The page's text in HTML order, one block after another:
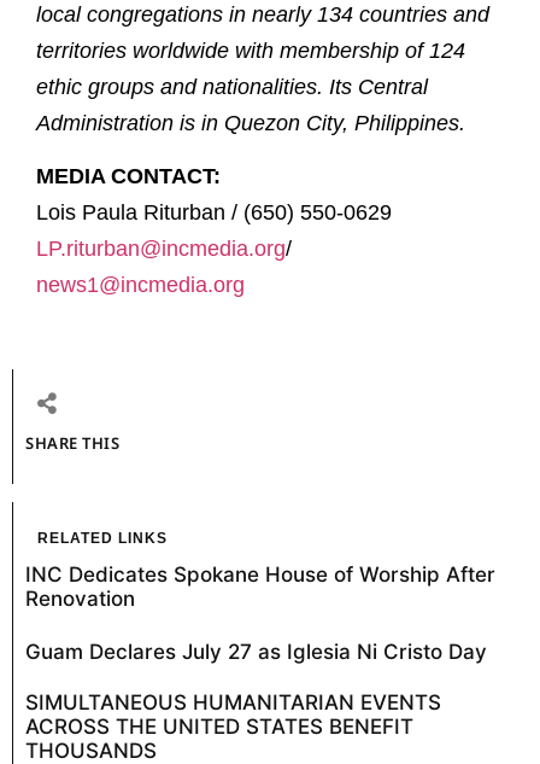
local congregations in nearly 134 countries and
territories worldwide with membership of 124
ethic groups and nationalities. Its Central
Administration is in Quezon City, Philippines.
MEDIA CONTACT:
Lois Paula Riturban / (650) 550-0629
LP.riturban@incmedia.org/
news1@incmedia.org
SHARE THIS
RELATED LINKS
INC Dedicates Spokane House of Worship After
Renovation
Guam Declares July 27 as Iglesia Ni Cristo Day
SIMULTANEOUS HUMANITARIAN EVENTS
ACROSS THE UNITED STATES BENEFIT
THOUSANDS